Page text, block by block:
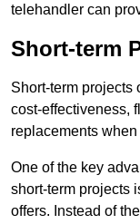
telehandler can
Short-term
Short-term projects
cost-effectiveness,
replacements
One of the key
short-term projects
offers. Instead of